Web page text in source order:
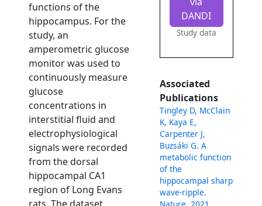
functions of the
hippocampus. For the
study, an
amperometric glucose
monitor was used to
continuously measure
glucose
concentrations in
interstitial fluid and
electrophysiological
signals were recorded
from the dorsal
hippocampal CA1
region of Long Evans
DANDI
Study data
Associated
Publications
Tingley D, McClain
K, Kaya E,
Carpenter J,
Buzsáki G. A
metabolic function
of the
hippocampal sharp
wave-ripple.